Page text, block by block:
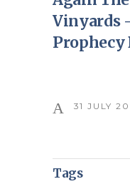
Vinyards
Prophecy
31 JULY
Tags